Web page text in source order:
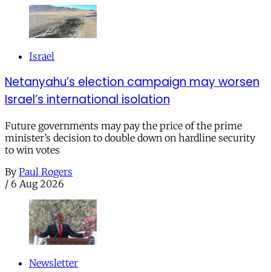
Israel
Netanyahu’s election campaign may worsen
Israel’s international isolation
Future governments may pay the price of the prime
minister’s decision to double down on hardline security
to win votes
By Paul Rogers
/ 6 Aug 2026
Newsletter